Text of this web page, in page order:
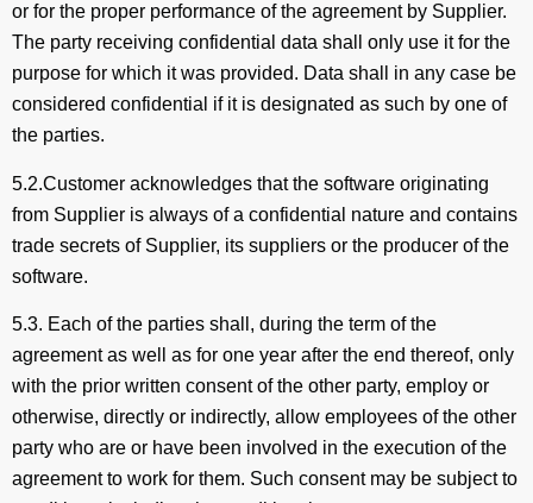
or for the proper performance of the agreement by Supplier.
The party receiving confidential data shall only use it for the
purpose for which it was provided. Data shall in any case be
considered confidential if it is designated as such by one of
the parties.
5.2.Customer acknowledges that the software originating
from Supplier is always of a confidential nature and contains
trade secrets of Supplier, its suppliers or the producer of the
software.
5.3. Each of the parties shall, during the term of the
agreement as well as for one year after the end thereof, only
with the prior written consent of the other party, employ or
otherwise, directly or indirectly, allow employees of the other
party who are or have been involved in the execution of the
agreement to work for them. Such consent may be subject to